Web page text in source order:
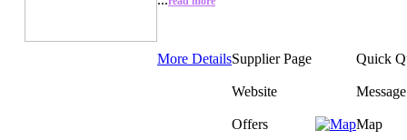
More DetailsSupplier Page Quick
Website Message
Offers
Map